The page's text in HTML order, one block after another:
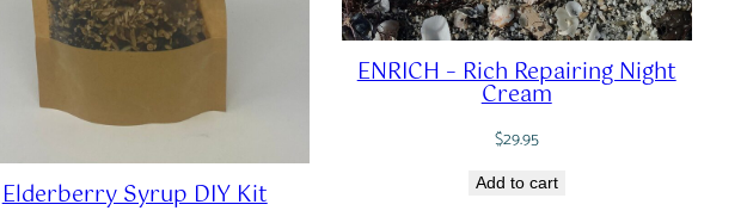
Elderberry Syrup DIY Kit
ENRICH – Rich Repairing Night
Cream
$29.95
Add to cart